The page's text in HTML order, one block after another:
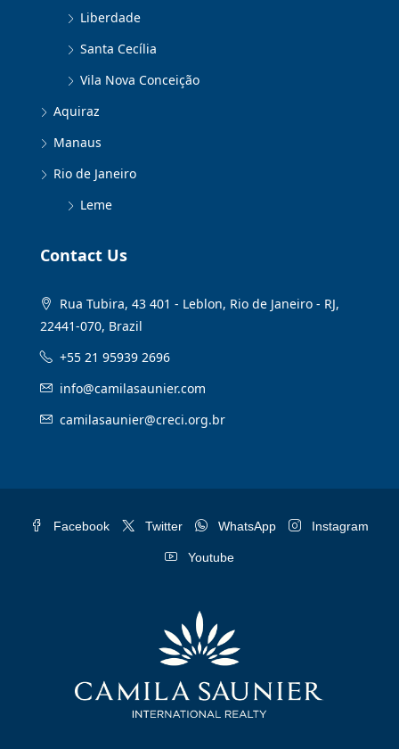
Liberdade
Santa Cecília
Vila Nova Conceição
Aquiraz
Manaus
Rio de Janeiro
Leme
Contact Us
Rua Tubira, 43 401 - Leblon, Rio de Janeiro - RJ,
22441-070, Brazil
+55 21 95939 2696
info@camilasaunier.com
camilasaunier@creci.org.br
Facebook Twitter WhatsApp Instagram
Youtube